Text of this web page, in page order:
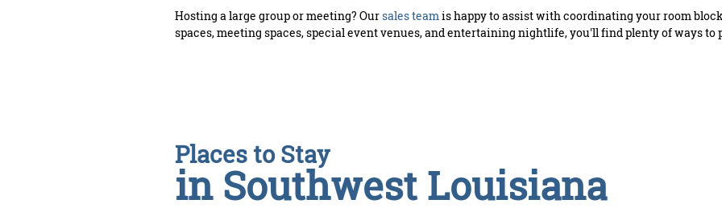
Hosting a large group or meeting? Oursales teamis happy to assist with coordinating your room
spaces, meeting spaces, special event venues, and entertaining nightlife, you'll find plenty of ways to
Places to Stay
in Southwest Louisiana